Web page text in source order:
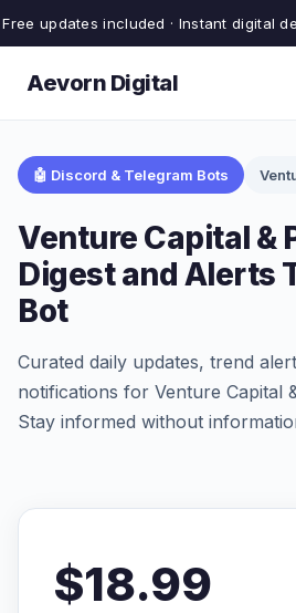
Free updates included · Instant digital
Aevorn Digital
🤖 Discord & Telegram Bots
Venture Capital &
Digest and Alerts
Bot
Curated daily updates, trend
notifications for Venture Capital
Stay informed without
$18.99